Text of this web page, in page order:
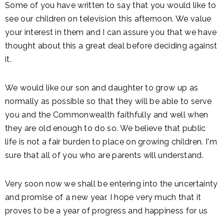
Some of you have written to say that you would like to
see our children on television this afternoon. We value
your interest in them and I can assure you that we have
thought about this a great deal before deciding against
it.
We would like our son and daughter to grow up as
normally as possible so that they will be able to serve
you and the Commonwealth faithfully and well when
they are old enough to do so. We believe that public
life is not a fair burden to place on growing children. I'm
sure that all of you who are parents will understand.
Very soon now we shall be entering into the uncertainty
and promise of a new year. I hope very much that it
proves to be a year of progress and happiness for us